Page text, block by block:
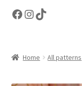
Contact
Cart
Facebook
Instagram
TikTok
Home All patterns